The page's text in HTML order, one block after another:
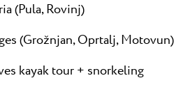
(Pula, Rovinj)
(Grožnjan, Oprtalj, Motovun)
kayak tour + snorkeling